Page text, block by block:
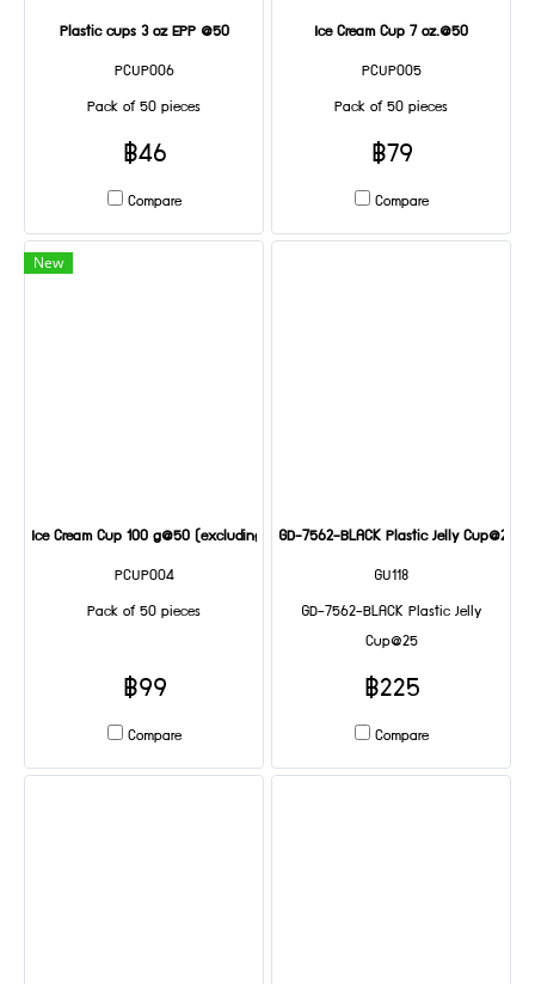
Plastic cups 3 oz EPP @50
PCUP006
Pack of 50 pieces
฿46
Compare
Ice Cream Cup 7 oz.@50
PCUP005
Pack of 50 pieces
฿79
Compare
New
Ice Cream Cup 100 g@50 (excluding lid)
PCUP004
Pack of 50 pieces
฿99
Compare
GD-7562-BLACK Plastic Jelly Cup@25
GU118
GD-7562-BLACK Plastic Jelly
Cup@25
฿225
Compare